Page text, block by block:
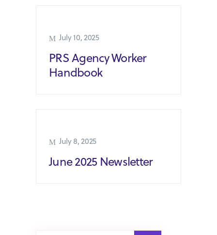
July 10, 2025
PRS Agency Worker
Handbook
July 8, 2025
June 2025 Newsletter